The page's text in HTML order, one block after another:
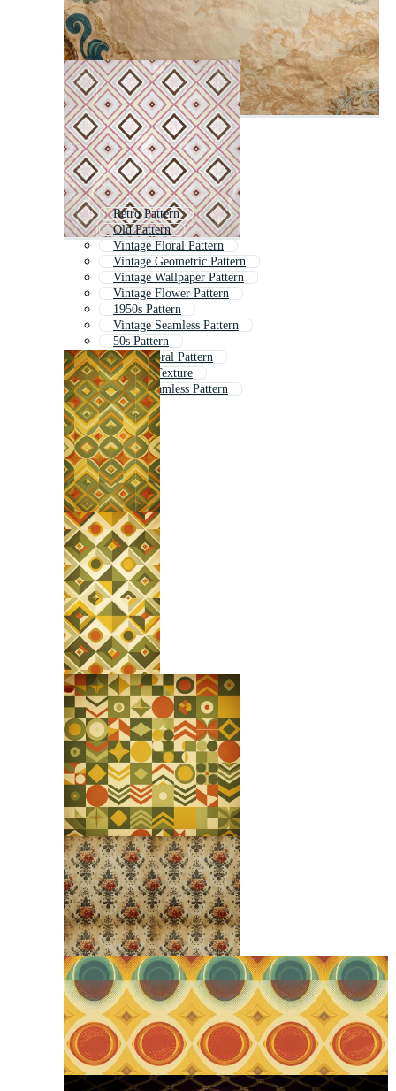
Retro Pattern
Old Pattern
Vintage Floral Pattern
Vintage Geometric Pattern
Vintage Wallpaper Pattern
Vintage Flower Pattern
1950s Pattern
Vintage Seamless Pattern
50s Pattern
Retro Floral Pattern
Vintage Texture
Retro Seamless Pattern